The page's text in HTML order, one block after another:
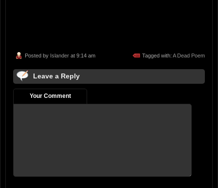
Posted by Islander at 9:14 am Tagged with: A Dead Poem
Leave a Reply
Your Comment